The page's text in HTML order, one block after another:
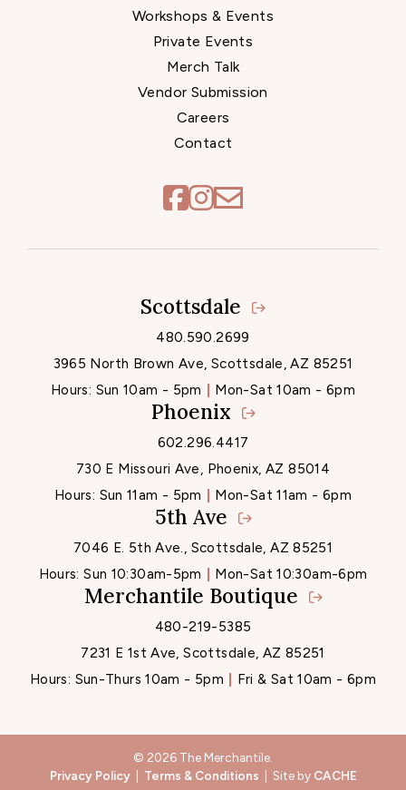
Workshops & Events
Private Events
Merch Talk
Vendor Submission
Careers
Contact
Locations
Scottsdale
480.590.2699
3965 North Brown Ave, Scottsdale, AZ 85251
Hours: Sun 10am - 5pm Mon-Sat 10am - 6pm
Phoenix
602.296.4417
730 E Missouri Ave, Phoenix, AZ 85014
Hours: Sun 11am - 5pm Mon-Sat 11am - 6pm
5th Ave
7046 E. 5th Ave., Scottsdale, AZ 85251
Hours:Sun 10:30am-5pm Mon-Sat 10:30am-6pm
Merchantile Boutique
480-219-5385
7231 E 1st Ave, Scottsdale, AZ 85251
Hours: Sun-Thurs 10am - 5pm Fri & Sat 10am - 6pm
© 2026 The Merchantile.
Privacy Policy| Terms & Conditions | Site by CACHE